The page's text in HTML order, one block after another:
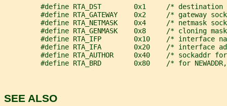
#define RTA_DST        0x1     /* destination
#define RTA_GATEWAY    0x2     /* gateway
#define RTA_NETMASK    0x4     /* netmask
#define RTA_GENMASK    0x8     /* cloning
#define RTA_IFP        0x10    /* interface
#define RTA_IFA        0x20    /* interface
#define RTA_AUTHOR     0x40    /* sockaddr
#define RTA_BRD        0x80    /* for
SEE ALSO